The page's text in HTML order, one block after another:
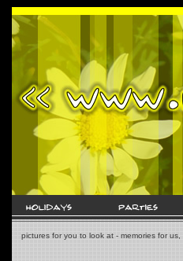
pictures for you to look at - memories for us,